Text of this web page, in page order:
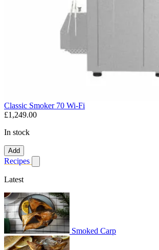
Classic Smoker 70 Wi-Fi
£1,249.00
In stock
Add
Recipes
Show submenu for recipes
Latest
Smoked Carp